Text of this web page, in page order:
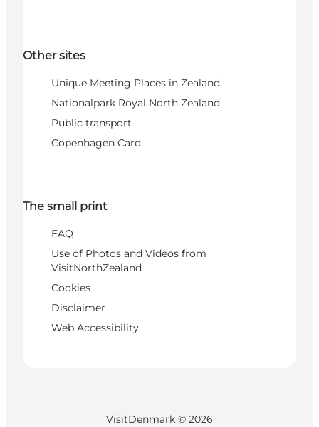
Other sites
Unique Meeting Places in Zealand
Nationalpark Royal North Zealand
Public transport
Copenhagen Card
The small print
FAQ
Use of Photos and Videos from
VisitNorthZealand
Cookies
Disclaimer
Web Accessibility
VisitDenmark © 2026